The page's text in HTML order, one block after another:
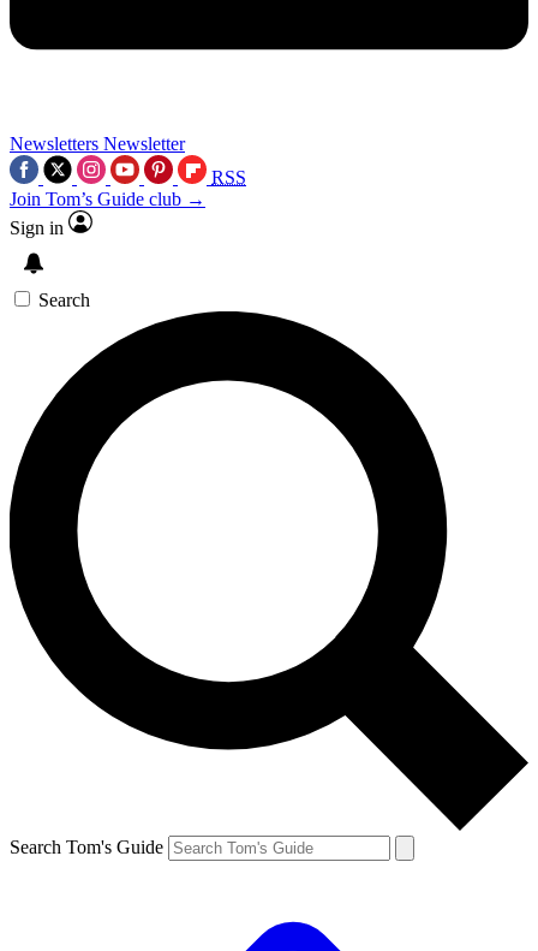
Newsletters Newsletter
RSS
Join Tom’s Guide club →
Sign in
Search
Search Tom's Guide